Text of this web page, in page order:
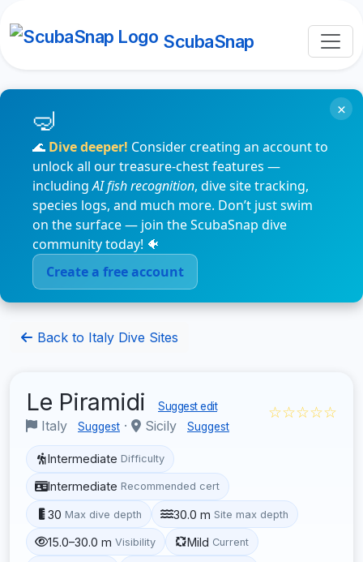
ScubaSnap
🌊 Dive deeper! Consider creating an account to
unlock all our treasure-chest features —
includingAI fish recognition, dive site tracking,
species logs, and much more. Don’t just swim
on the surface — join the ScubaSnap dive
community today! 🐠
Create a free account
×
Back to Italy Dive Sites
Le Piramidi Suggest edit
Italy Suggest · Sicily Suggest
☆☆☆☆☆
Intermediate Difficulty
Intermediate Recommended cert
30 Max dive depth 30.0 m Site max depth
15.0–30.0 m Visibility Mild Current